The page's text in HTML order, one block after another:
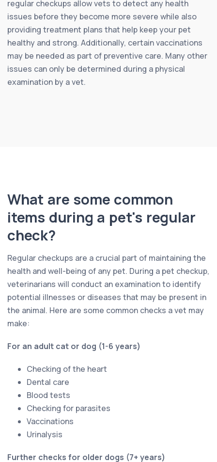
regular checkups allow vets to detect any health
issues before they become more severe while also
providing treatment plans that help keep your pet
healthy and strong. Additionally, certain vaccinations
may be needed as part of preventive care. Many other
issues can only be determined during a physical
examination by a vet.
What are some common
items during a pet's regular
check?
Regular checkups are a crucial part of maintaining the
health and well-being of any pet. During a pet checkup,
veterinarians will conduct an examination to identify
potential illnesses or diseases that may be present in
the animal. Here are some common checks a vet may
make:
For an adult cat or dog (1-6 years)
Checking of the heart
Dental care
Blood tests
Checking for parasites
Vaccinations
Urinalysis
Further checks for older dogs (7+ years)